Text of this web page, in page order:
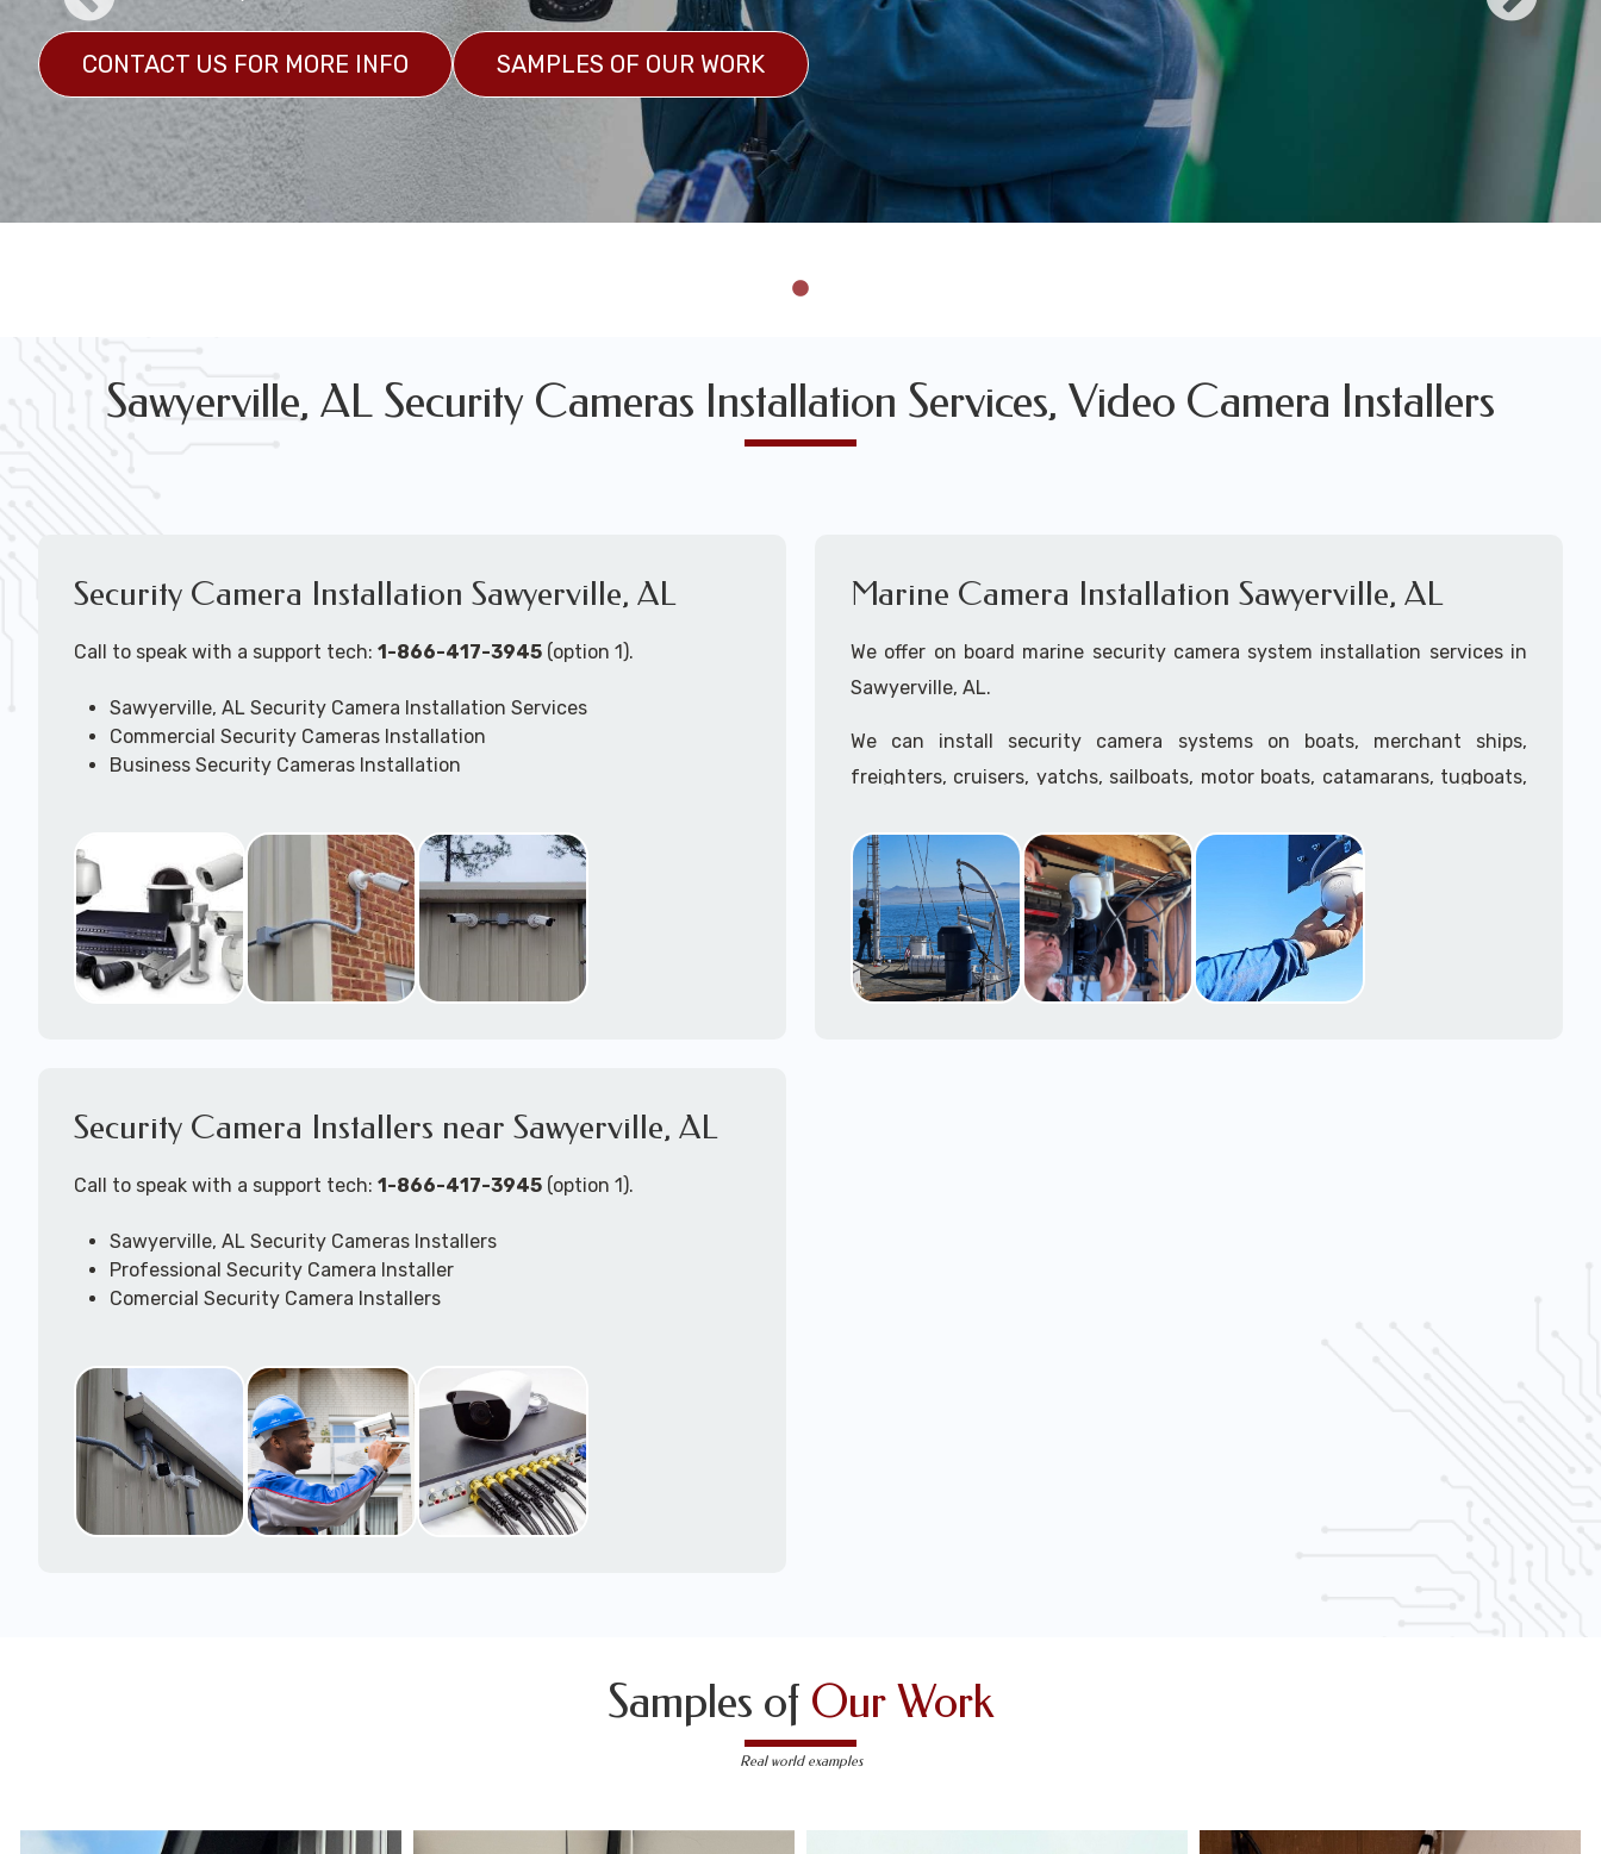
CONTACT US FOR MORE INFO SAMPLES OF OUR WORK
Marine Grade Security Camera System Installation
GET A CUSTOM QUOTE SAMPLES OF OUR WORK
Sawyerville, AL Security Cameras Installation Services, Video Camera Installers
Security Camera Installation Sawyerville, AL
Call to speak with a support tech: 1-866-417-3945 (option 1).
Sawyerville, AL Security Camera Installation Services
Commercial Security Cameras Installation
Business Security Cameras Installation
Expert Security Cameras Installation Services
Security Cameras Technicians plan, design, and install both Wired
Security Cameras Systems and Wireless Security Cameras Systems
according to your different business needs.
Marine Camera Installation Sawyerville, AL
We offer on board marine security camera system installation services in
Sawyerville, AL.
We can install security camera systems on boats, merchant ships,
freighters, cruisers, yatchs, sailboats, motor boats, catamarans, tugboats,
system, we can install it.
In the US, our techs have TWICcards to be able to work in ports and on
commercial ships.
We can recommend and supply marine security camera systems built for
Security Camera Installers near Sawyerville, AL
Call to speak with a support tech: 1-866-417-3945 (option 1).
Sawyerville, AL Security Cameras Installers
Professional Security Camera Installer
Comercial Security Camera Installers
Security Camera Installation Techs
Expert Security Camera System Technicians
Security Camera Troubleshooting & Repair Support Technicians are
available to come to your location to work on just about any
DVR/NVR/Cloudbased -- wired and/or wireless support for security
camera systems.
Samples of Our Work
Real world examples